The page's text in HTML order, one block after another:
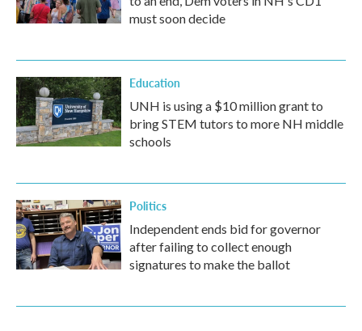
must soon decide
Education
UNH is using a $10 million grant to
bring STEM tutors to more NH middle
schools
Politics
Independent ends bid for governor
after failing to collect enough
signatures to make the ballot